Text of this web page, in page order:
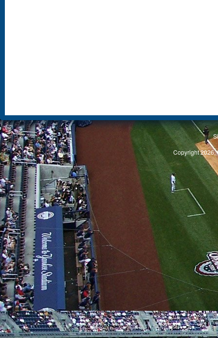
Copyright 2026,